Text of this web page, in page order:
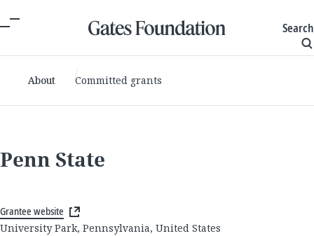
Search
About Committed grants
Penn State
Grantee website
University Park, Pennsylvania, United States